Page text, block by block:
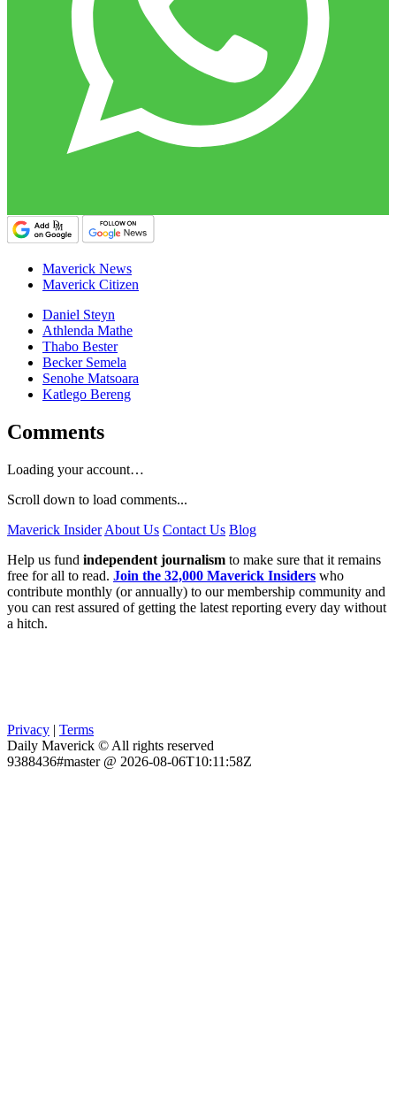
Maverick News
Maverick Citizen
Daniel Steyn
Athlenda Mathe
Thabo Bester
Becker Semela
Senohe Matsoara
Katlego Bereng
Comments
Loading your account…
Scroll down to load comments...
Maverick Insider About Us Contact Us Blog
Help us fund independent journalism to make sure that it remains
free for all to read. Join the 32,000 Maverick Insiders who
contribute monthly (or annually) to our membership community and
you can rest assured of getting the latest reporting every day without
a hitch.
Privacy | Terms
Daily Maverick © All rights reserved
9388436#master @ 2026-08-06T10:11:58Z